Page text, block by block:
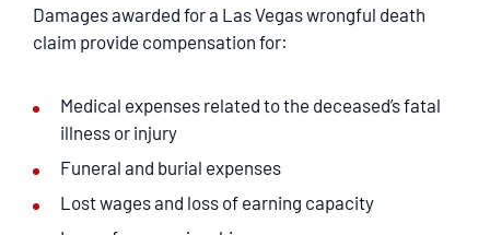
Damages awarded for a Las Vegas wrongful death
claim provide compensation for:
Medical expenses related to the deceased’s fatal
illness or injury
Funeral and burial expenses
Lost wages and loss of earning capacity